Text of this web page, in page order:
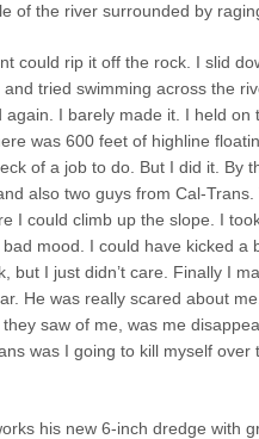
of the river surrounded by
could rip it off the rock. I slid
tried swimming across the
I barely made it. I held
was 600 feet of highline
of a job to do. But I did it.
also two guys from Cal-
I could climb up the slope. I
mood. I could have kicked
but I just didn’t care. Finally I
He was really scared about
saw of me, was me
was I going to kill myself
his new 6-inch dredge with